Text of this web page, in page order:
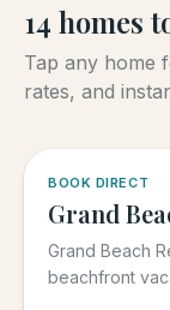
14 homes
Tap any home
rates, and
BOOK DIRECT
Grand
Grand Beach
beachfront